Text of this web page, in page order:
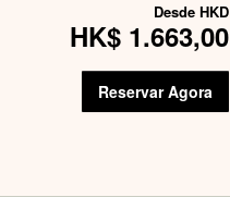
Desde HKD
HK$ 1.663,00
Reservar Agora